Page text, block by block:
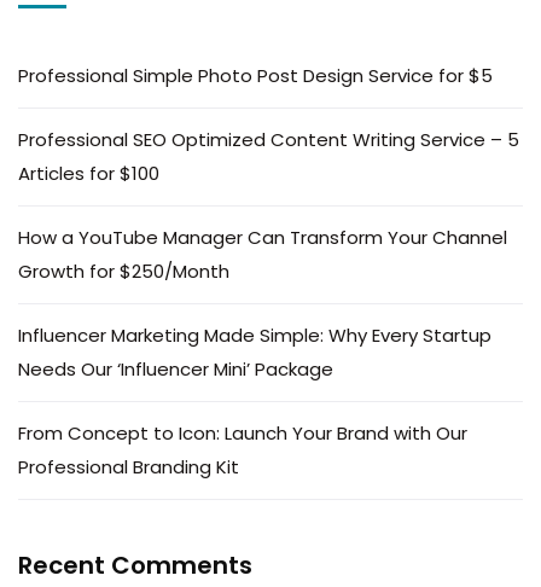
Professional Simple Photo Post Design Service for $5
Professional SEO Optimized Content Writing Service – 5
Articles for $100
How a YouTube Manager Can Transform Your Channel
Growth for $250/Month
Influencer Marketing Made Simple: Why Every Startup
Needs Our ‘Influencer Mini’ Package
From Concept to Icon: Launch Your Brand with Our
Professional Branding Kit
Recent Comments